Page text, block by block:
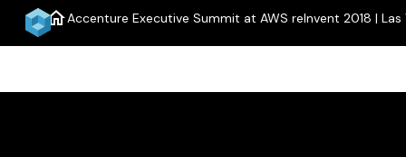
homeAccenture Executive Summit at AWS reInvent 2018 | Las